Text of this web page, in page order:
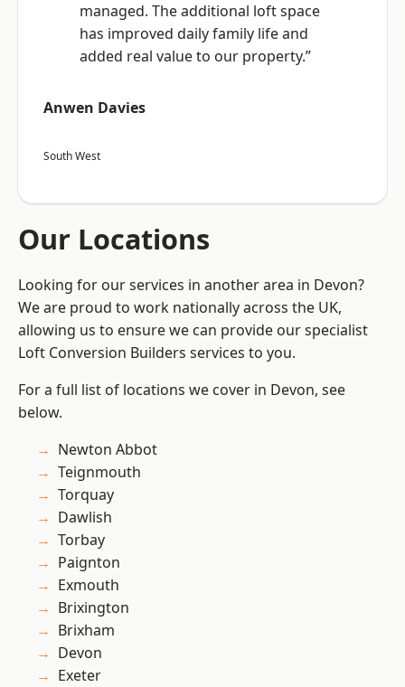
managed. The additional loft space
has improved daily family life and
added real value to our property.”
Anwen Davies
South West
Our Locations
Looking for our services in another area in Devon?
We are proud to work nationally across the UK,
allowing us to ensure we can provide our specialist
Loft Conversion Builders services to you.
For a full list of locations we cover in Devon, see
below.
Newton Abbot
Teignmouth
Torquay
Dawlish
Torbay
Paignton
Exmouth
Brixington
Brixham
Devon
Exeter